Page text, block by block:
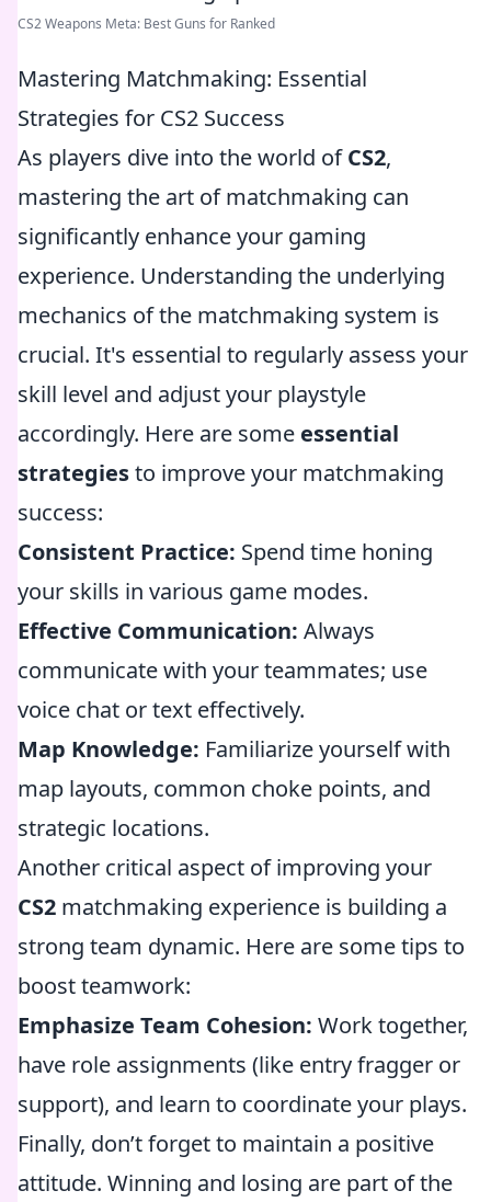
CS2 Weapons Meta: Best Guns for Ranked
Mastering Matchmaking: Essential
Strategies for CS2 Success
As players dive into the world ofCS2,
mastering the art of matchmaking can
significantly enhance your gaming
experience. Understanding the underlying
mechanics of the matchmaking system is
crucial. It's essential to regularly assess your
skill level and adjust your playstyle
accordingly. Here are some essential
strategiesto improve your matchmaking
success:
Consistent Practice: Spend time honing
your skills in various game modes.
Effective Communication: Always
communicate with your teammates; use
voice chat or text effectively.
Map Knowledge: Familiarize yourself with
map layouts, common choke points, and
strategic locations.
Another critical aspect of improving your
CS2 matchmaking experience is building a
strong team dynamic. Here are some tips to
boost teamwork:
Emphasize Team Cohesion: Work together,
have role assignments (like entry fragger or
support), and learn to coordinate your plays.
Finally, don’t forget to maintain a positive
attitude. Winning and losing are part of the